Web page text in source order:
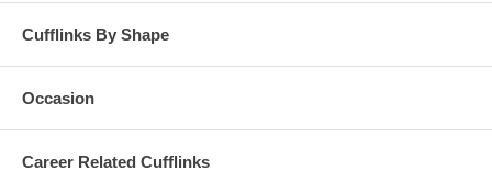
Cufflinks By Shape
Occasion
Career Related Cufflinks